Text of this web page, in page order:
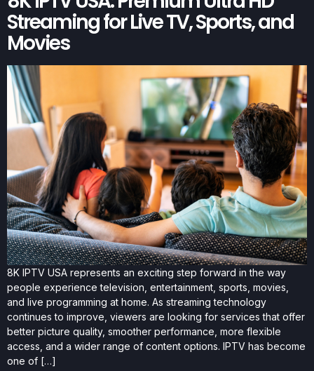
Streaming for Live TV, Sports, and
Movies
8K IPTV USA represents an exciting step forward in the way
people experience television, entertainment, sports, movies,
and live programming at home. As streaming technology
continues to improve, viewers are looking for services that offer
better picture quality, smoother performance, more flexible
access, and a wider range of content options. IPTV has become
one of […]